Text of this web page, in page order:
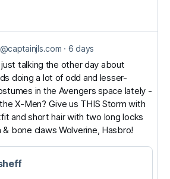
@captainjls.com 6 days
just talking the other day about
doing a lot of odd and lesser-
in the Avengers space lately -
X-Men? Give us THIS Storm with
and short hair with two long locks
& bone claws Wolverine, Hasbro!